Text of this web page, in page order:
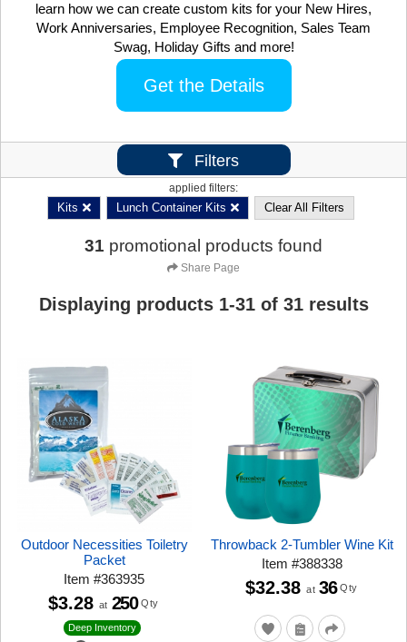
learn how we can create custom kits for your New Hires,
Work Anniversaries, Employee Recognition, Sales Team
Swag, Holiday Gifts and more!
Get the Details
Filters
applied filters:
Kits Lunch Container Kits Clear All Filters
31 promotional products found
Share Page
Displaying products 1-31of 31results
Outdoor Necessities Toiletry
Packet
Item#363935
Deep Inventory
$3.28 at 250 Qty
Throwback 2-Tumbler Wine Kit
Item#388338
$32.38 at 36 Qty